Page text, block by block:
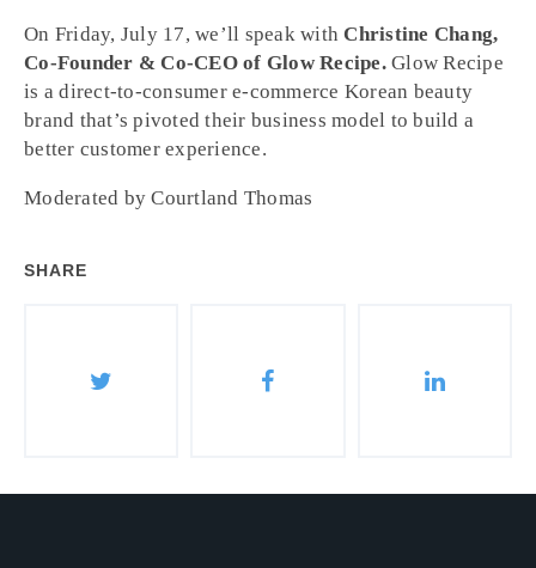
On Friday, July 17, we’ll speak withChristine Chang,
Co-Founder & Co-CEO of Glow Recipe.Glow Recipe
is a direct-to-consumer e-commerce Korean beauty
brand that’s pivoted their business model to build a
better customer experience.
Moderated by Courtland Thomas
SHARE